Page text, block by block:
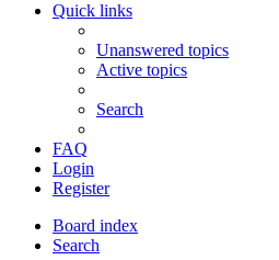
Quick links
Unanswered topics
Active topics
Search
FAQ
Login
Register
Board index
Search